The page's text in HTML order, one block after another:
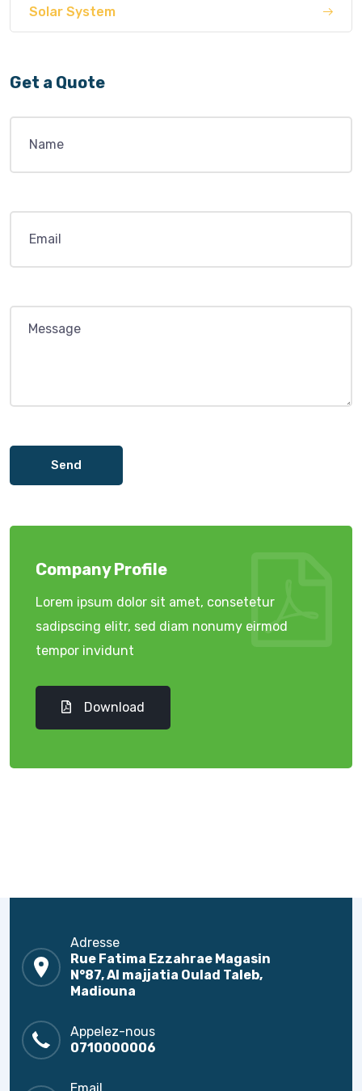
Solar System
Get a Quote
Send
Company Profile
Lorem ipsum dolor sit amet, consetetur
sadipscing elitr, sed diam nonumy eirmod
tempor invidunt
Download
Adresse
Rue Fatima Ezzahrae Magasin
N°87, Al majjatia Oulad Taleb,
Madiouna
Appelez-nous
0710000006